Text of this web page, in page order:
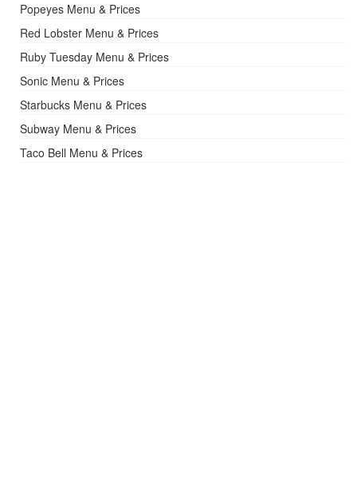
Popeyes Menu & Prices
Red Lobster Menu & Prices
Ruby Tuesday Menu & Prices
Sonic Menu & Prices
Starbucks Menu & Prices
Subway Menu & Prices
Taco Bell Menu & Prices